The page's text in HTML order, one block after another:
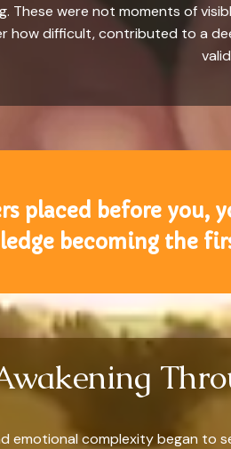
These were not moments of
how difficult, contributed to a
placed before you,
becoming the
emotional complexity began to